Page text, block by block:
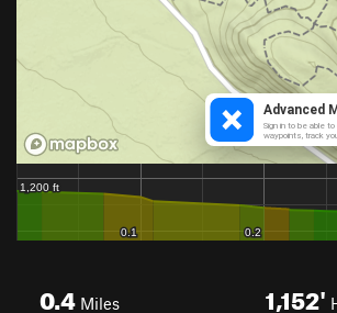
0.4 Miles
1,152'